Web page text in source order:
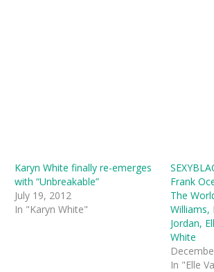
Karyn White finally re-emerges
with “Unbreakable”
July 19, 2012
In "Karyn White"
Frank
The
Williams,
Jordan,
White
In "Elle